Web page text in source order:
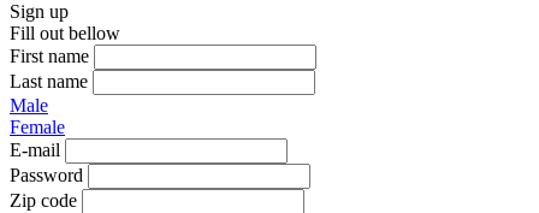
Sign up
Fill out bellow
First name
Last name
Male
Female
E-mail
Password
Zip code